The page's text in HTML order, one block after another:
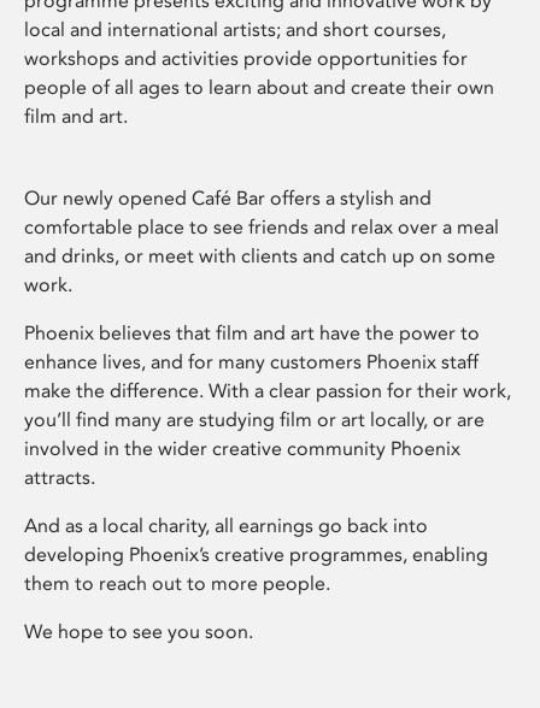
local and international artists; and short courses,
workshops and activities provide opportunities for
people of all ages to learn about and create their own
film and art.
Our newly opened Café Bar offers a stylish and
comfortable place to see friends and relax over a meal
and drinks, or meet with clients and catch up on some
work.
Phoenix believes that film and art have the power to
enhance lives, and for many customers Phoenix staff
make the difference. With a clear passion for their work,
you’ll find many are studying film or art locally, or are
involved in the wider creative community Phoenix
attracts.
And as a local charity, all earnings go back into
developing Phoenix’s creative programmes, enabling
them to reach out to more people.
We hope to see you soon.